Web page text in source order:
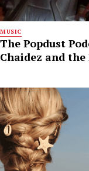
MUSIC
The Popdust
Chaidez and the